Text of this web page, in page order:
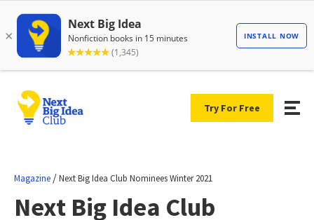
Try For Free
Magazine /Next Big Idea Club Nominees Winter 2021
Next Big Idea Club